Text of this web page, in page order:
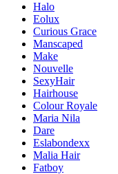
Halo
Eolux
Curious Grace
Manscaped
Make
Nouvelle
SexyHair
Hairhouse
Colour Royale
Maria Nila
Dare
Eslabondexx
Malia Hair
Fatboy